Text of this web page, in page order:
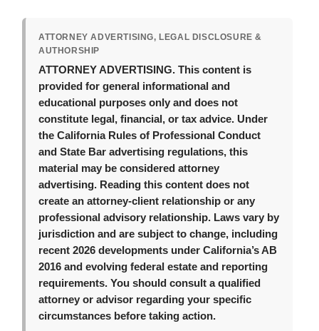
ATTORNEY ADVERTISING, LEGAL DISCLOSURE &
AUTHORSHIP
ATTORNEY ADVERTISING. This content is
provided for general informational and
educational purposes only and does not
constitute legal, financial, or tax advice. Under
the California Rules of Professional Conduct
and State Bar advertising regulations, this
material may be considered attorney
advertising. Reading this content does not
create an attorney-client relationship or any
professional advisory relationship. Laws vary by
jurisdiction and are subject to change, including
recent 2026 developments under California’s AB
2016 and evolving federal estate and reporting
requirements. You should consult a qualified
attorney or advisor regarding your specific
circumstances before taking action.